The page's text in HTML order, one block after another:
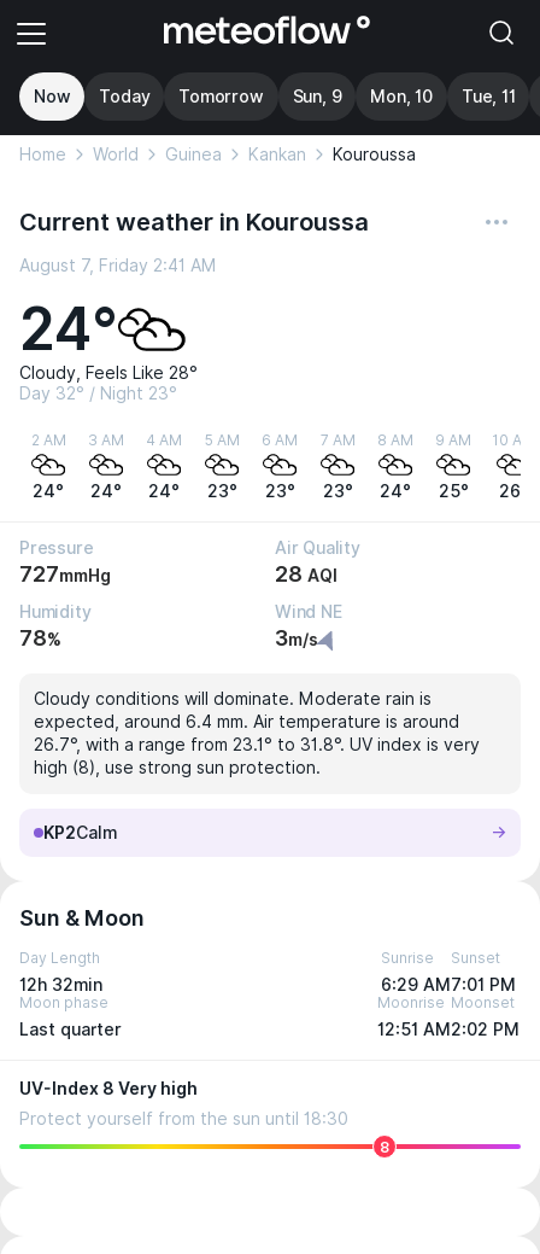
Now Today Tomorrow Sun, 9 Mon, 10 Tue, 11
Home World Guinea Kankan Kouroussa
Current weather in Kouroussa
August 7, Friday 2:41 AM
24°
Cloudy, Feels Like 28°
Day 32° / Night 23°
2 AM
24°
3 AM
24°
4 AM
24°
5 AM
23°
6 AM
23°
7 AM
23°
8 AM
24°
9 AM
25°
10 AM
26°
Pressure
727mmHg
Air Quality
28 AQI
Humidity
78%
Wind NE
3m/s
Cloudy conditions will dominate. Moderate rain is
expected, around 6.4 mm. Air temperature is around
26.7°, with a range from 23.1° to 31.8°. UV index is very
high (8), use strong sun protection.
KP2Calm
Sun & Moon
Day Length
12h 32min
Sunrise
6:29 AM
Sunset
7:01 PM
Moon phase
Last quarter
Moonrise
12:51 AM
Moonset
2:02 PM
UV-Index 8 Very high
Protect yourself from the sun until 18:30
8